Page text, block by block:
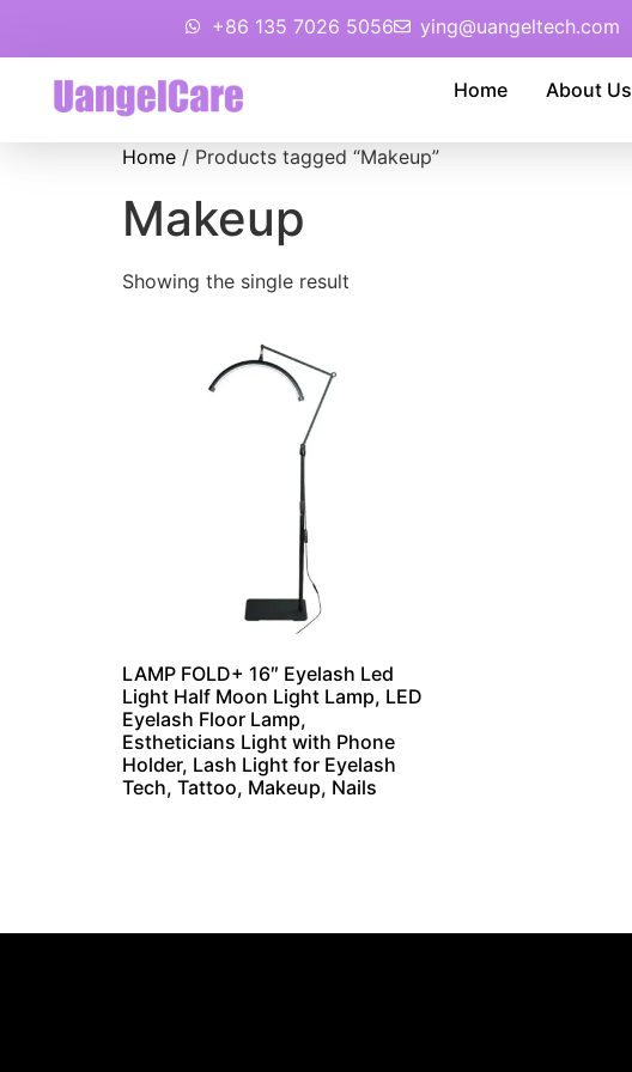
+86 135 7026 5056 ying@uangeltech.com
Home About Us
Home / Products tagged “Makeup”
Makeup
Showing the single result
LAMP FOLD+ 16″ Eyelash Led
Light Half Moon Light Lamp, LED
Eyelash Floor Lamp,
Estheticians Light with Phone
Holder, Lash Light for Eyelash
Tech, Tattoo, Makeup, Nails